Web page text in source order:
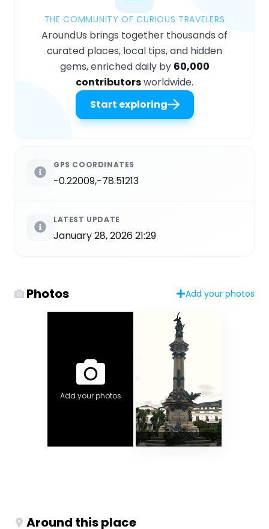
THE COMMUNITY OF CURIOUS TRAVELERS
AroundUs brings together thousands of
curated places, local tips, and hidden
gems, enriched daily by 60,000
contributorsworldwide.
Start exploring
GPS COORDINATES
-0.22009,-78.51213
LATEST UPDATE
January 28, 2026 21:29
Photos Add your photos
Add your photos
Around this place